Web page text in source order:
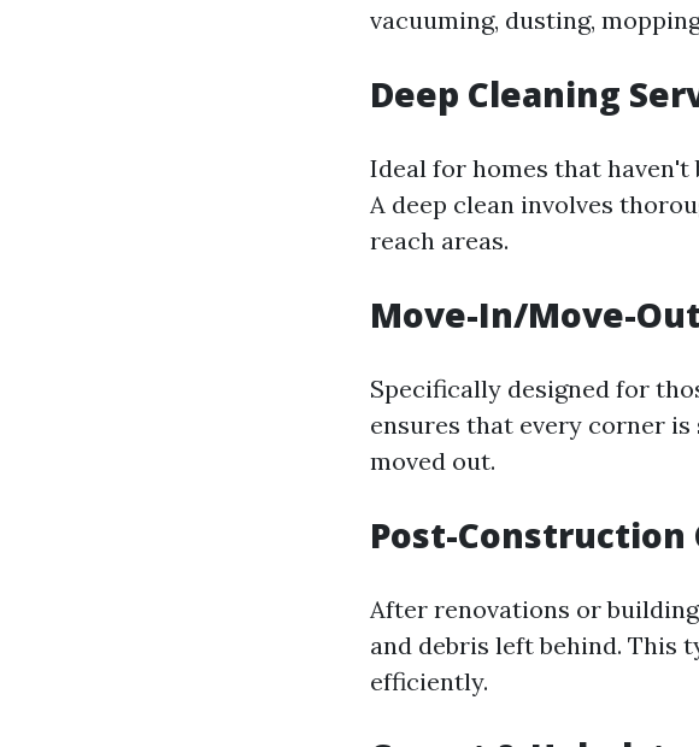
vacuuming, dusting,
Deep Cleaning
Ideal for homes that
A deep clean involves
reach areas.
Move-In/Move-
Specifically designed for
ensures that every corner
moved out.
Post-Construction
After renovations or
and debris left behind. This
efficiently.